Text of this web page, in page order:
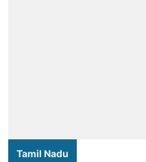
Tamil Nadu